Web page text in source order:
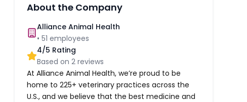
About the Company
Alliance Animal Health
•51 employees
4/5 Rating
Based on2 reviews
At Alliance Animal Health, we’re proud to be
home to 225+ veterinary practices across the
U.S., and we believe that the best medicine and